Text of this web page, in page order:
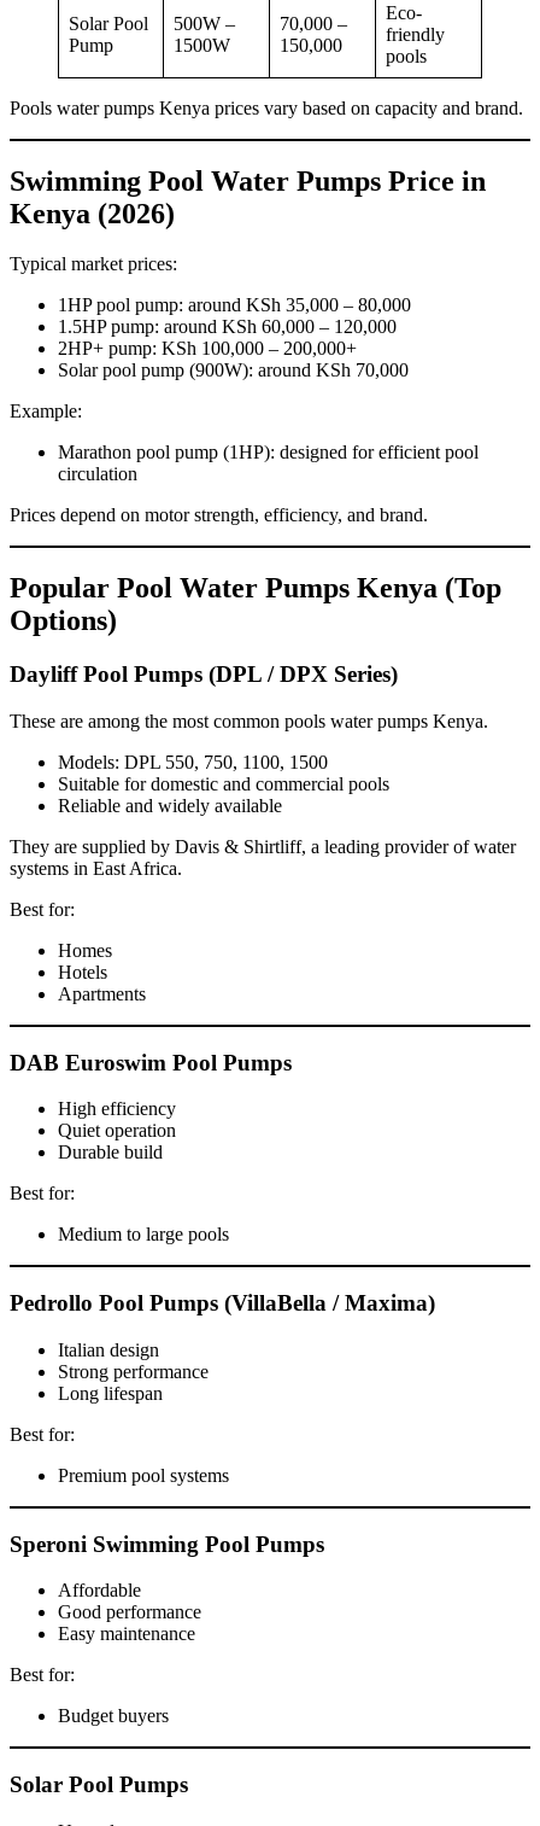
Solar Pool
Pump
500W –
1500W
70,000 –
150,000
Eco-
friendly
pools
Pools water pumps Kenya prices vary based on capacity and brand.
Swimming Pool Water Pumps Price in
Kenya (2026)
Typical market prices:
1HP pool pump: around KSh 35,000 – 80,000
1.5HP pump: around KSh 60,000 – 120,000
2HP+ pump: KSh 100,000 – 200,000+
Solar pool pump (900W): around KSh 70,000
Example:
Marathon pool pump (1HP): designed for efficient pool
circulation
Prices depend on motor strength, efficiency, and brand.
Popular Pool Water Pumps Kenya (Top
Options)
Dayliff Pool Pumps (DPL / DPX Series)
These are among the most common pools water pumps Kenya.
Models: DPL 550, 750, 1100, 1500
Suitable for domestic and commercial pools
Reliable and widely available
They are supplied by Davis & Shirtliff, a leading provider of water
systems in East Africa.
Best for:
Homes
Hotels
Apartments
DAB Euroswim Pool Pumps
High efficiency
Quiet operation
Durable build
Best for:
Medium to large pools
Pedrollo Pool Pumps (VillaBella / Maxima)
Italian design
Strong performance
Long lifespan
Best for:
Premium pool systems
Speroni Swimming Pool Pumps
Affordable
Good performance
Easy maintenance
Best for:
Budget buyers
Solar Pool Pumps